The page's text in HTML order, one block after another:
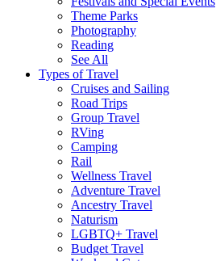
Theme Parks
Photography
Reading
See All
Types of Travel
Cruises and Sailing
Road Trips
Group Travel
RVing
Camping
Rail
Wellness Travel
Adventure Travel
Ancestry Travel
Naturism
LGBTQ+ Travel
Budget Travel